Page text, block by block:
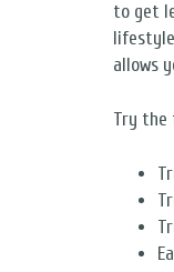
to get
allows
Try the